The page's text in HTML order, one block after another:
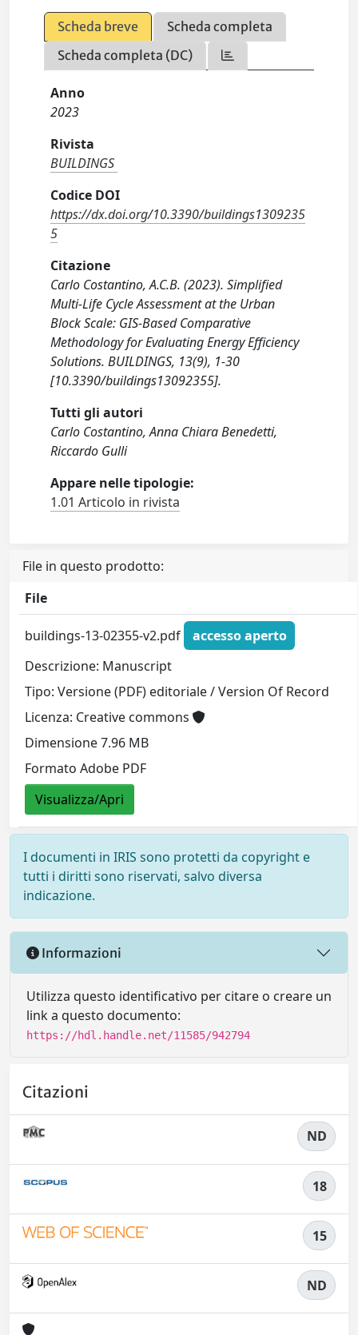
Scheda breve
Scheda completa
Scheda completa (DC)
Anno
2023
Rivista
BUILDINGS
Codice DOI
https://dx.doi.org/10.3390/buildings1309235
5
Citazione
Carlo Costantino, A.C.B. (2023). Simplified
Multi-Life Cycle Assessment at the Urban
Block Scale: GIS-Based Comparative
Methodology for Evaluating Energy Efficiency
Solutions. BUILDINGS, 13(9), 1-30
[10.3390/buildings13092355].
Tutti gli autori
Carlo Costantino, Anna Chiara Benedetti,
Riccardo Gulli
Appare nelle tipologie:
1.01 Articolo in rivista
File in questo prodotto:
File
buildings-13-02355-v2.pdf
accesso aperto
Descrizione: Manuscript
Tipo: Versione (PDF) editoriale / Version Of Record
Licenza: Creative commons
Dimensione 7.96 MB
Formato Adobe PDF
Visualizza/Apri
I documenti in IRIS sono protetti da copyright e
tutti i diritti sono riservati, salvo diversa
indicazione.
Informazioni
Utilizza questo identificativo per citare o creare un
link a questo documento:
https://hdl.handle.net/11585/942794
Citazioni
ND
18
15
ND